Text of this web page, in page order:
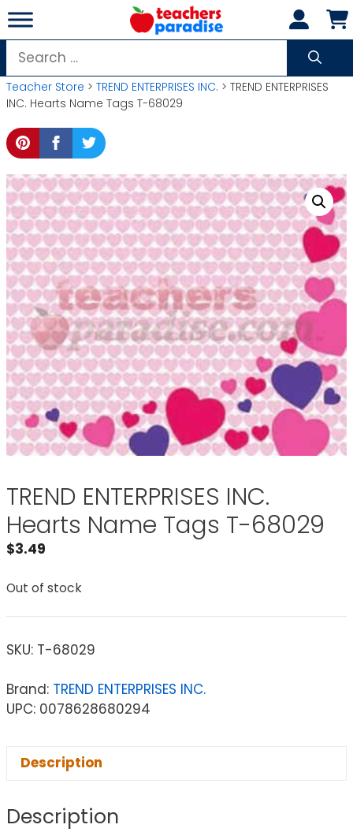
Skip
to
content
Search
for:
Teacher Store > TREND ENTERPRISES INC. > TREND ENTERPRISES
INC. Hearts Name Tags T-68029
TREND ENTERPRISES INC.
Hearts Name Tags T-68029
$3.49
Out of stock
SKU: T-68029
Brand: TREND ENTERPRISES INC.
UPC: 0078628680294
Description
Description